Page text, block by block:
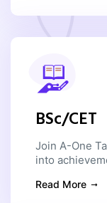
BSc/CET
Join A-One
into
Read More